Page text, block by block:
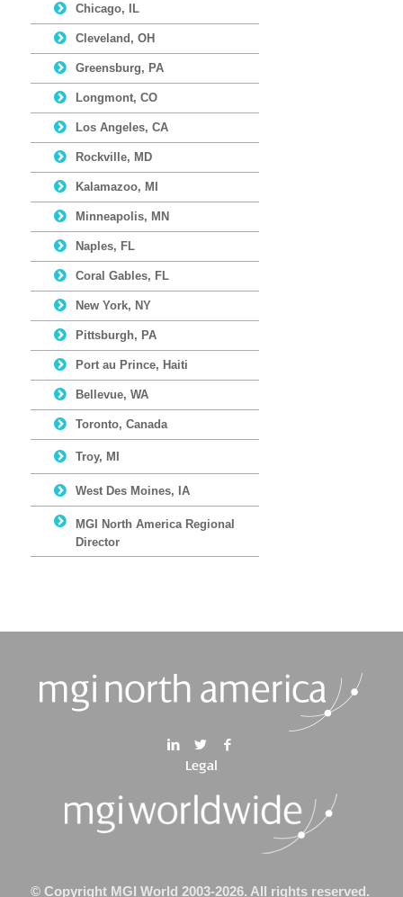
Chicago, IL
Cleveland, OH
Greensburg, PA
Longmont, CO
Los Angeles, CA
Rockville, MD
Kalamazoo, MI
Minneapolis, MN
Naples, FL
Coral Gables, FL
New York, NY
Pittsburgh, PA
Port au Prince, Haiti
Bellevue, WA
Toronto, Canada
Troy, MI
West Des Moines, IA
MGI North America Regional
Director
Legal
© Copyright MGI World 2003-2026. All rights reserved.